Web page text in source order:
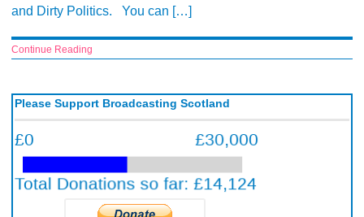
and Dirty Politics. You can […]
Continue Reading
Please Support Broadcasting Scotland